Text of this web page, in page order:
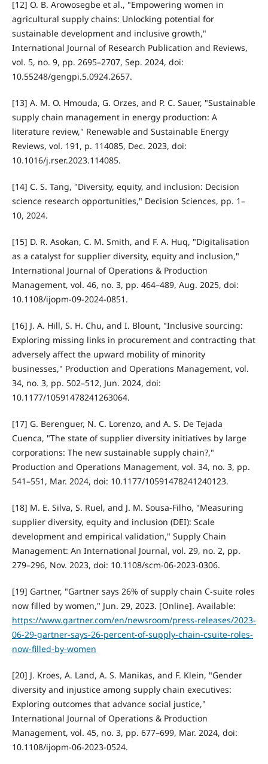
[12] O. B. Arowosegbe et al., "Empowering women in
agricultural supply chains: Unlocking potential for
sustainable development and inclusive growth,"
International Journal of Research Publication and Reviews,
vol. 5, no. 9, pp. 2695–2707, Sep. 2024, doi:
10.55248/gengpi.5.0924.2657.
[13] A. M. O. Hmouda, G. Orzes, and P. C. Sauer, "Sustainable
supply chain management in energy production: A
literature review," Renewable and Sustainable Energy
Reviews, vol. 191, p. 114085, Dec. 2023, doi:
10.1016/j.rser.2023.114085.
[14] C. S. Tang, "Diversity, equity, and inclusion: Decision
science research opportunities," Decision Sciences, pp. 1–
10, 2024.
[15] D. R. Asokan, C. M. Smith, and F. A. Huq, "Digitalisation
as a catalyst for supplier diversity, equity and inclusion,"
International Journal of Operations & Production
Management, vol. 46, no. 3, pp. 464–489, Aug. 2025, doi:
10.1108/ijopm-09-2024-0851.
[16] J. A. Hill, S. H. Chu, and I. Blount, "Inclusive sourcing:
Exploring missing links in procurement and contracting that
adversely affect the upward mobility of minority
businesses," Production and Operations Management, vol.
34, no. 3, pp. 502–512, Jun. 2024, doi:
10.1177/10591478241263064.
[17] G. Berenguer, N. C. Lorenzo, and A. S. De Tejada
Cuenca, "The state of supplier diversity initiatives by large
corporations: The new sustainable supply chain?,"
Production and Operations Management, vol. 34, no. 3, pp.
541–551, Mar. 2024, doi: 10.1177/10591478241240123.
[18] M. E. Silva, S. Ruel, and J. M. Sousa-Filho, "Measuring
supplier diversity, equity and inclusion (DEI): Scale
development and empirical validation," Supply Chain
Management: An International Journal, vol. 29, no. 2, pp.
279–296, Nov. 2023, doi: 10.1108/scm-06-2023-0306.
[19] Gartner, "Gartner says 26% of supply chain C-suite roles
now filled by women," Jun. 29, 2023. [Online]. Available:
https://www.gartner.com/en/newsroom/press-releases/2023-
06-29-gartner-says-26-percent-of-supply-chain-csuite-roles-
now-filled-by-women
[20] J. Kroes, A. Land, A. S. Manikas, and F. Klein, "Gender
diversity and injustice among supply chain executives:
Exploring outcomes that advance social justice,"
International Journal of Operations & Production
Management, vol. 45, no. 3, pp. 677–699, Mar. 2024, doi:
10.1108/ijopm-06-2023-0524.